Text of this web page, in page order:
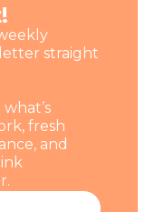
straight
fresh
and